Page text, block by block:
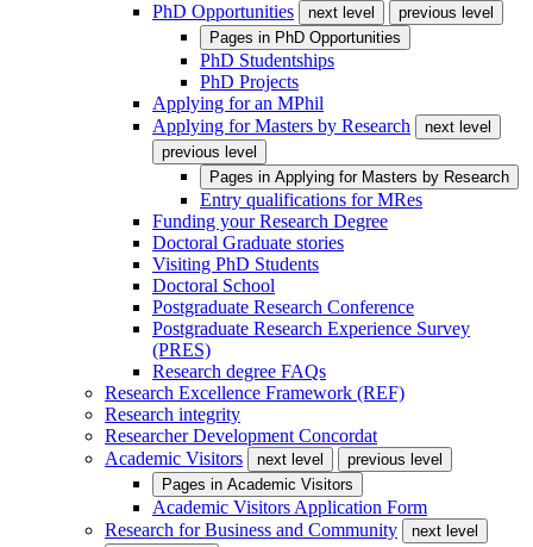
PhD Opportunities
next level
previous level
Pages in PhD Opportunities
PhD Studentships
PhD Projects
Applying for an MPhil
Applying for Masters by Research
next level
previous level
Pages in Applying for Masters by Research
Entry qualifications for MRes
Funding your Research Degree
Doctoral Graduate stories
Visiting PhD Students
Doctoral School
Postgraduate Research Conference
Postgraduate Research Experience Survey
(PRES)
Research degree FAQs
Research Excellence Framework (REF)
Research integrity
Researcher Development Concordat
Academic Visitors
next level
previous level
Pages in Academic Visitors
Academic Visitors Application Form
Research for Business and Community
next level